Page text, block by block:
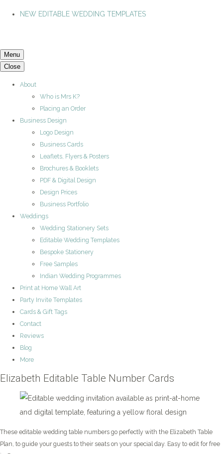
NEW EDITABLE WEDDING TEMPLATES
Menu
Close
About
Who is Mrs K?
Placing an Order
Business Design
Logo Design
Business Cards
Leaflets, Flyers & Posters
Brochures & Booklets
PDF & Digital Design
Design Prices
Business Portfolio
Weddings
Wedding Stationery Sets
Editable Wedding Templates
Bespoke Stationery
Free Samples
Indian Wedding Programmes
Print at Home Wall Art
Party Invite Templates
Cards & Gift Tags
Contact
Reviews
Blog
More
Elizabeth Editable Table Number Cards
These editable wedding table numbers go perfectly with the Elizabeth Table
Plan, to guide your guests to their seats on your special day. Easy to edit for free